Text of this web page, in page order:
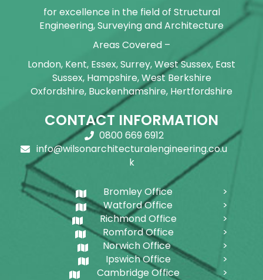
for excellence in the field of Structural
Engineering, Surveying and Architecture
Areas Covered –
London, Kent, Essex, Surrey, West Sussex, East
Sussex, Hampshire, West Berkshire
Oxfordshire, Buckenhamshire, Hertfordshire
CONTACT INFORMATION
0800 669 6912
info@wilsonarchitecturalengineering.co.u
k
Bromley Office
Watford Office
Richmond Office
Romford Office
Norwich Office
Ipswich Office
Cambridge Office